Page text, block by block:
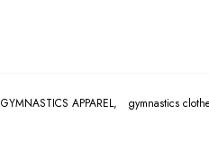
GYMNASTICS APPAREL, gymnastics